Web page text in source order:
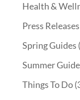
Health &
Press Releases
Spring Guides
Summer
Things To Do